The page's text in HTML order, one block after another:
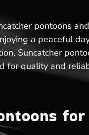
pontoons
a peaceful
Suncatcher
for quality and